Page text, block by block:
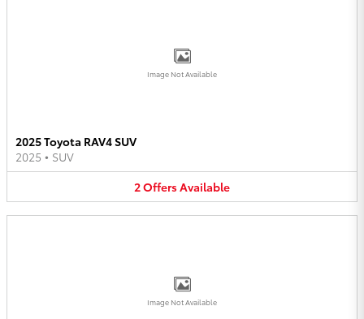
Image Not Available
2025 Toyota RAV4 SUV
2025 • SUV
2OffersAvailable
Image Not Available